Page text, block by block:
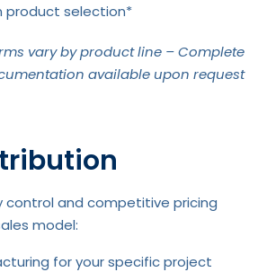
product selection*
vary by product line – Complete
available upon request
control and competitive pricing
model:
for your specific project